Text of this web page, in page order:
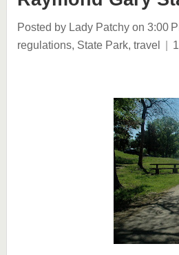
Posted by Lady Patchy on 3:00
regulations, State Park, travel |